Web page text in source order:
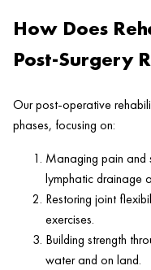
How Does
Post-Surgery
Our post-operative
phases, focusing on:
Managing pain and
lymphatic drainage
Restoring joint
exercises.
Building strength
water and on land.